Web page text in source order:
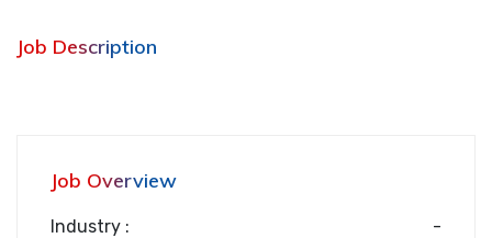
Job Description
Job Overview
Industry :
-